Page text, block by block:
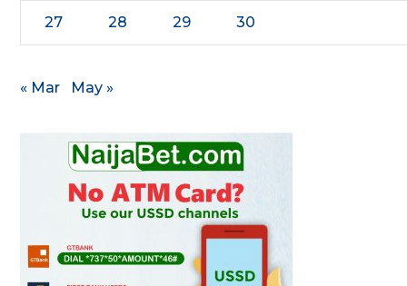
27 28 29 30
« Mar May »